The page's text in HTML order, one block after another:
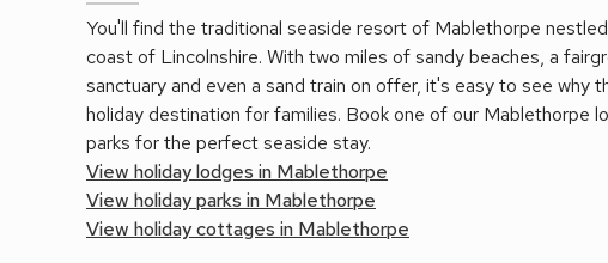
You'll find the traditional seaside resort of Mablethorpe
coast of Lincolnshire. With two miles of sandy beaches, a
sanctuary and even a sand train on offer, it's easy to see why
holiday destination for families. Book one of our Mablethorpe
parks for the perfect seaside stay.
View holiday lodges in Mablethorpe
View holiday parks in Mablethorpe
View holiday cottages in Mablethorpe